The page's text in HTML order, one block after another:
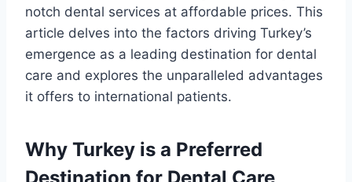
notch dental services at affordable prices. This
article delves into the factors driving Turkey’s
emergence as a leading destination for dental
care and explores the unparalleled advantages
it offers to international patients.
Why Turkey is a Preferred